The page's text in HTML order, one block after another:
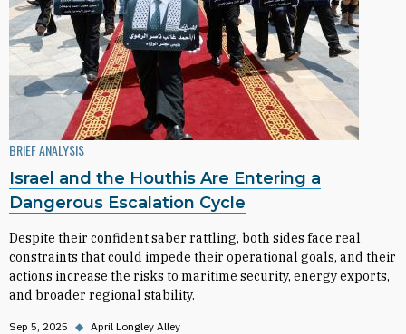
BRIEF ANALYSIS
Israel and the Houthis Are Entering a
Dangerous Escalation Cycle
Despite their confident saber rattling, both sides face real
constraints that could impede their operational goals, and their
actions increase the risks to maritime security, energy exports,
and broader regional stability.
Sep 5, 2025 ◆ April Longley Alley